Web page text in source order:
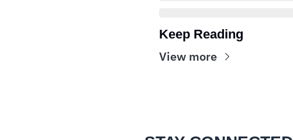
Keep Reading
View more